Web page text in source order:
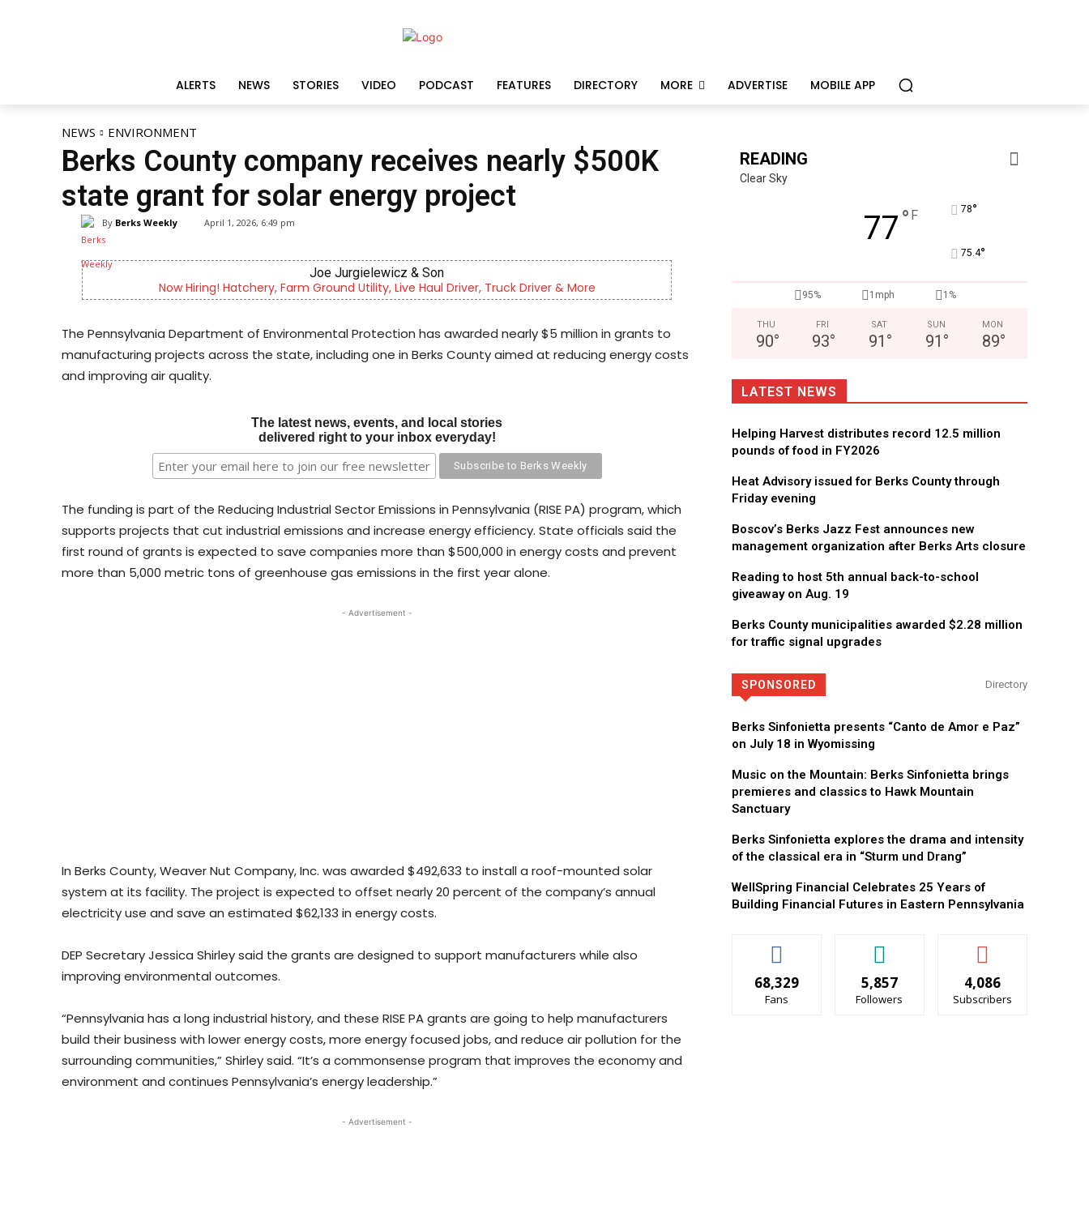
ALERTS NEWS STORIES VIDEO PODCAST FEATURES DIRECTORY MORE ADVERTISE MOBILE APP
NEWS ENVIRONMENT
Berks County company receives nearly $500K
state grant for solar energy project
By Berks Weekly April 1, 2026, 6:49 pm
Joe Jurgielewicz & Son
Now Hiring! Hatchery, Farm Ground Utility, Live Haul Driver, Truck Driver & More Berks County’s own chamber orchestra, serving our
The Pennsylvania Department of Environmental Protection has awarded nearly $5 million in grants to
manufacturing projects across the state, including one in Berks County aimed at reducing energy costs
and improving air quality.
The latest news, events, and local stories
delivered right to your inbox everyday!
The funding is part of the Reducing Industrial Sector Emissions in Pennsylvania (RISE PA) program, which
supports projects that cut industrial emissions and increase energy efficiency. State officials said the
first round of grants is expected to save companies more than $500,000 in energy costs and prevent
more than 5,000 metric tons of greenhouse gas emissions in the first year alone.
- Advertisement -
In Berks County, Weaver Nut Company, Inc. was awarded $492,633 to install a roof-mounted solar
system at its facility. The project is expected to offset nearly 20 percent of the company’s annual
electricity use and save an estimated $62,133 in energy costs.
DEP Secretary Jessica Shirley said the grants are designed to support manufacturers while also
improving environmental outcomes.
“Pennsylvania has a long industrial history, and these RISE PA grants are going to help manufacturers
build their business with lower energy costs, more energy focused jobs, and reduce air pollution for the
surrounding communities,” Shirley said. “It’s a commonsense program that improves the economy and
environment and continues Pennsylvania’s energy leadership.”
- Advertisement -
READING
Clear Sky
77° F 78°
75.4°
95% 1mph 1%
THU
90°
FRI
93°
SAT
91 °
SUN
91 °
MON
89°
LATEST NEWS
Helping Harvest distributes record 12.5 million
pounds of food in FY2026
Heat Advisory issued for Berks County through
Friday evening
Boscov’s Berks Jazz Fest announces new
management organization after Berks Arts closure
Reading to host 5th annual back-to-school
giveaway on Aug. 19
Berks County municipalities awarded $2.28 million
for traffic signal upgrades
SPONSORED Directory
Berks Sinfonietta presents “Canto de Amor e Paz”
on July 18 in Wyomissing
Music on the Mountain: Berks Sinfonietta brings
premieres and classics to Hawk Mountain
Sanctuary
Berks Sinfonietta explores the drama and intensity
of the classical era in “Sturm und Drang”
WellSpring Financial Celebrates 25 Years of
Building Financial Futures in Eastern Pennsylvania
68,329
Fans
5,857
Followers
4,086
Subscribers